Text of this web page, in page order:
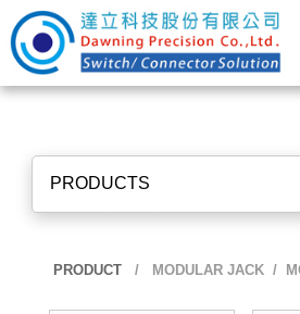
PRODUCTS
PRODUCT/ MODULAR JACK/